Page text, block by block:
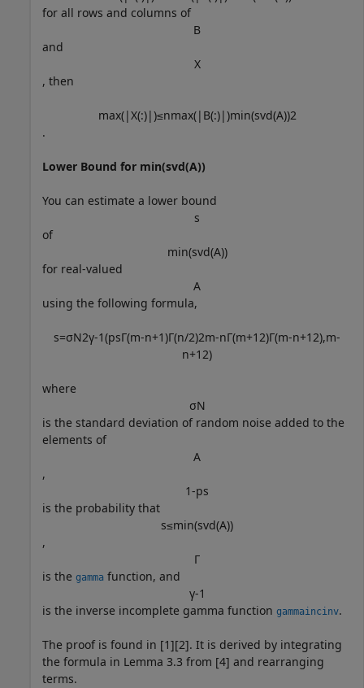
for all rows and columns of
B
and
X
, then
max(|X(:)|)≤nmax(| B(:)|)min(svd(A))2
.
Lower Bound for min(svd(A))
You can estimate a lower bound
s
of
min(svd(A))
for real-valued
A
using the following formula,
s=σN2γ-1(psΓ(m-n+1)Γ(n/2)2m-nΓ(m+12)Γ(m-n+12),m-
n+12)
where
σN
is the standard deviation of random noise added to the
elements of
A
,
1-ps
is the probability that
s≤min(svd(A))
,
Γ
is the gamma function, and
γ-1
is the inverse incomplete gamma function gammaincinv.
The proof is found in [1][2]. It is derived by integrating
the formula in Lemma 3.3 from [4] and rearranging
terms.